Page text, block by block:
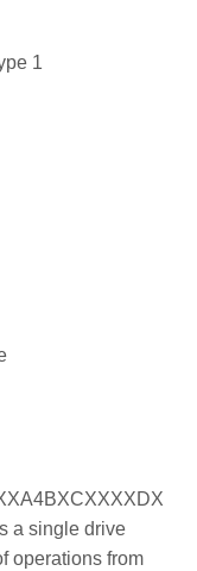
1
a single drive
operations from